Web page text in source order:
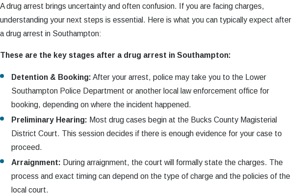
A drug arrest brings uncertainty and often confusion. If you are facing charges,
understanding your next steps is essential. Here is what you can typically expect after
a drug arrest in Southampton:
These are the key stages after a drug arrest in Southampton:
Detention & Booking: After your arrest, police may take you to the Lower
Southampton Police Department or another local law enforcement office for
booking, depending on where the incident happened.
Preliminary Hearing: Most drug cases begin at the Bucks County Magisterial
District Court. This session decides if there is enough evidence for your case to
proceed.
Arraignment: During arraignment, the court will formally state the charges. The
process and exact timing can depend on the type of charge and the policies of the
local court.